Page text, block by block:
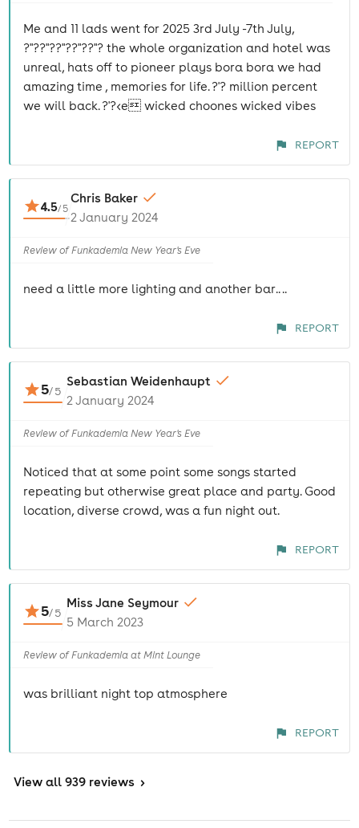
Me and 11 lads went for 2025 3rd July -7th July,
?"??"??"??"??"? the whole organization and hotel was
unreal, hats off to pioneer plays bora bora we had
amazing time , memories for life. ?'? million percent
we will back. ?'?<e wicked choones wicked vibes
REPORT
4.5/ 5
Chris Baker
2 January 2024
Review of Funkademia New Year's Eve
need a little more lighting and another bar.. ..
REPORT
5/5
Sebastian Weidenhaupt
2 January 2024
Review of Funkademia New Year's Eve
Noticed that at some point some songs started
repeating but otherwise great place and party. Good
location, diverse crowd, was a fun night out.
REPORT
5/5
Miss Jane Seymour
5 March 2023
Review of Funkademia at Mint Lounge
was brilliant night top atmosphere
REPORT
View all 939 reviews >